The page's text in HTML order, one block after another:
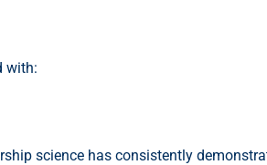
with:
science has consistently